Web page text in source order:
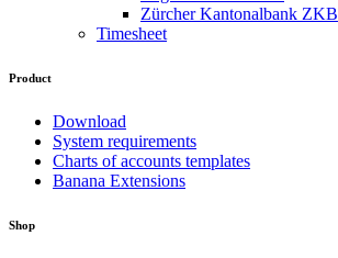
Zürcher Kantonalbank ZKB
Timesheet
Product
Download
System requirements
Charts of accounts templates
Banana Extensions
Shop